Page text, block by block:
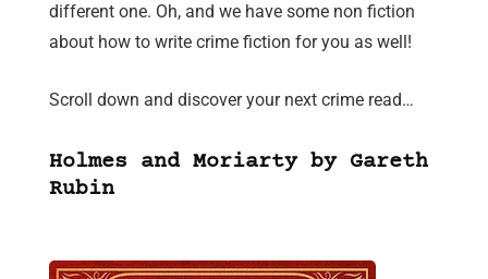
different one. Oh, and we have some non fiction
about how to write crime fiction for you as well!
Scroll down and discover your next crime read…
Holmes and Moriarty by Gareth
Rubin